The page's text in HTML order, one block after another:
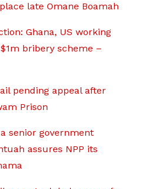
late Omane Boamah
Ghana, US working
bribery scheme –
pending appeal after
Prison
a senior government
assures NPP its